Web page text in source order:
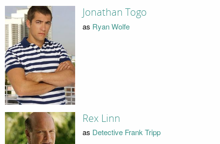
Jonathan Togo
as Ryan Wolfe
Rex Linn
as Detective Frank Tripp